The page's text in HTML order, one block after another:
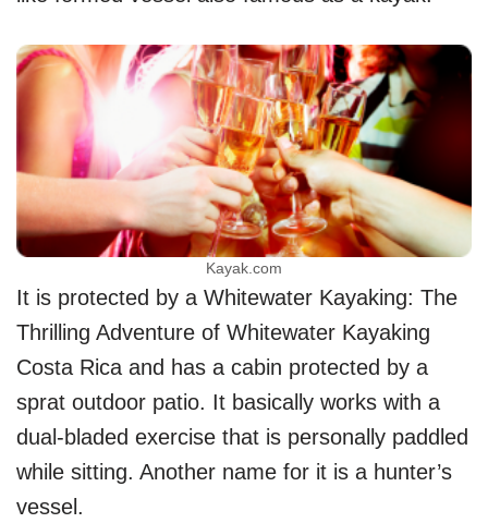
Kayak.com
It is protected by a Whitewater Kayaking: The
Thrilling Adventure of Whitewater Kayaking
Costa Rica and has a cabin protected by a
sprat outdoor patio. It basically works with a
dual-bladed exercise that is personally paddled
while sitting. Another name for it is a hunter’s
vessel.